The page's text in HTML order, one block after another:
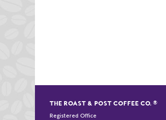
THE ROAST & POST COFFEE CO. ®
Registered Office